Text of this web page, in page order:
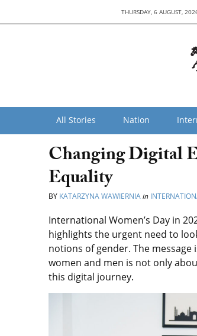
THURSDAY, 6 AUGUST,
All Stories Nation
Changing Digital
Equality
BY KATARZYNA WAWIERNIAin
International Women’s Day in
highlights the urgent need to
notions of gender. The
women and men is not only
this digital journey.